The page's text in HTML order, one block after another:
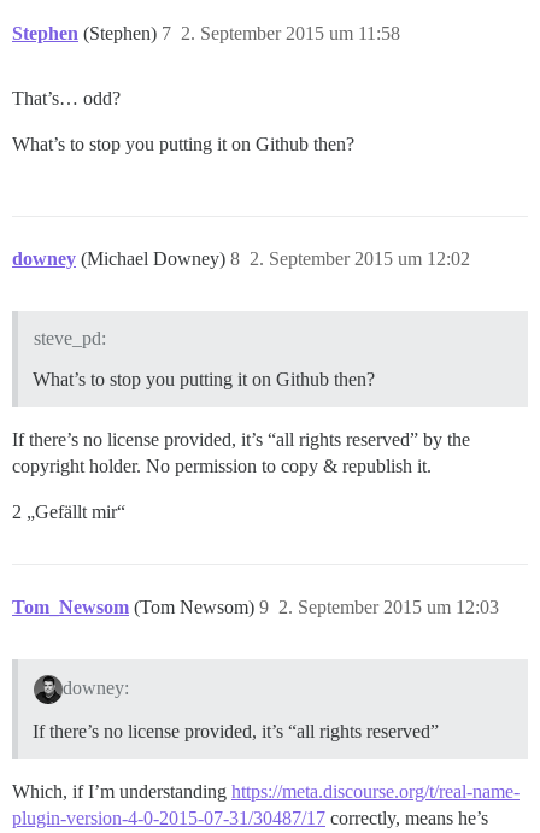
Stephen (Stephen) 2. September 2015 um 11:58
7
That’s… odd?
What’s to stop you putting it on Github then?
downey (Michael Downey) 2. September 2015 um 12:02
8
steve_pd:
What’s to stop you putting it on Github then?
If there’s no license provided, it’s “all rights reserved” by the
copyright holder. No permission to copy & republish it.
2 „Gefällt mir“
Tom_Newsom (Tom Newsom) 2. September 2015 um 12:03
9
downey:
If there’s no license provided, it’s “all rights reserved”
Which, if I’m understanding https://meta.discourse.org/t/real-name-
plugin-version-4-0-2015-07-31/30487/17 correctly, means he’s